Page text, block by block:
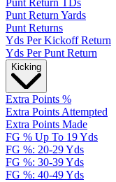
Punt Return TDs
Punt Return Yards
Punt Returns
Yds Per Kickoff Return
Yds Per Punt Return
Kicking
Extra Points %
Extra Points Attempted
Extra Points Made
FG % Up To 19 Yds
FG %: 20-29 Yds
FG %: 30-39 Yds
FG %: 40-49 Yds